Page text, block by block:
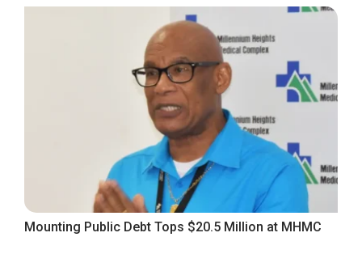
Mounting Public Debt Tops $20.5 Million at MHMC